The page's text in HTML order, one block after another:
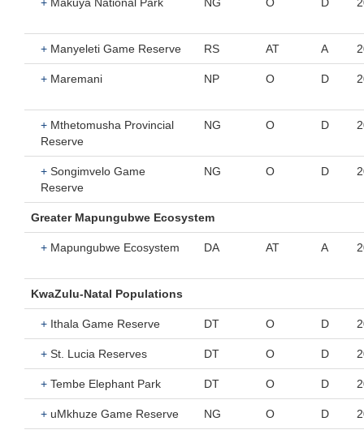
+ Manyeleti Game Reserve RS AT A
+ Maremani NP O D
+ Mthetomusha Provincial
Reserve
NG O D
+ Songimvelo Game
Reserve
NG O D
Greater Mapungubwe Ecosystem
+ Mapungubwe Ecosystem DA AT A
KwaZulu-Natal Populations
+ Ithala Game Reserve DT O D
+ St. Lucia Reserves DT O D
+ Tembe Elephant Park DT O D
+ uMkhuze Game Reserve NG O D